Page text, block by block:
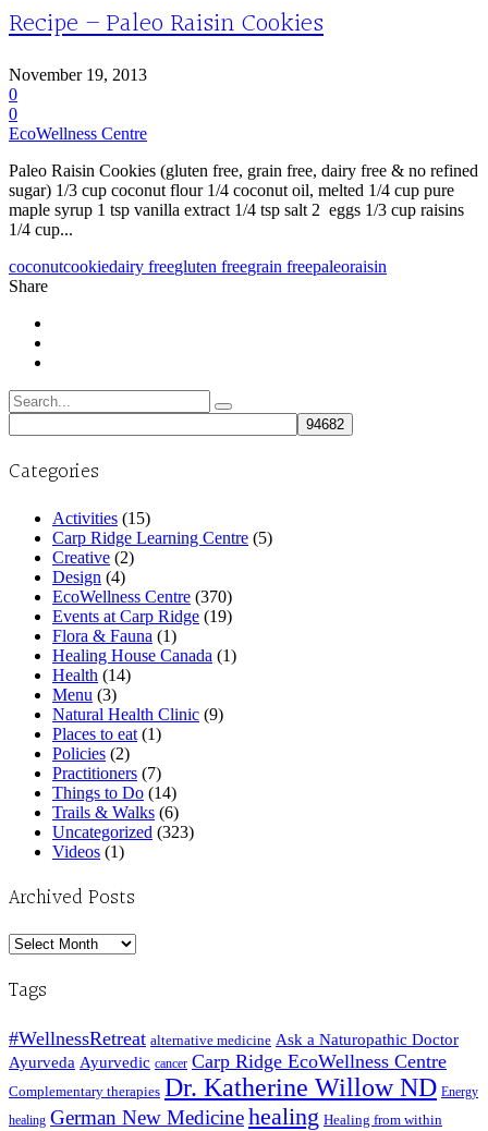
Recipe – Paleo Raisin Cookies
November 19, 2013
0
0
EcoWellness Centre
Paleo Raisin Cookies (gluten free, grain free, dairy free & no refined
sugar) 1/3 cup coconut flour 1/4 coconut oil, melted 1/4 cup pure
maple syrup 1 tsp vanilla extract 1/4 tsp salt 2 eggs 1/3 cup raisins
1/4 cup...
coconutcookiedairy freegluten freegrain freepaleoraisin
Share
Search
for:
Categories
Activities (15)
Carp Ridge Learning Centre (5)
Creative (2)
Design (4)
EcoWellness Centre (370)
Events at Carp Ridge (19)
Flora & Fauna (1)
Healing House Canada (1)
Health (14)
Menu (3)
Natural Health Clinic (9)
Places to eat (1)
Policies (2)
Practitioners (7)
Things to Do (14)
Trails & Walks (6)
Uncategorized (323)
Videos (1)
Archived Posts
Archived
Tags
#WellnessRetreat alternative medicine Ask a Naturopathic Doctor
Ayurveda Ayurvedic cancer Carp Ridge EcoWellness Centre
Complementary therapies Dr. Katherine Willow ND Energy
healing German New Medicinehealing Healing from within